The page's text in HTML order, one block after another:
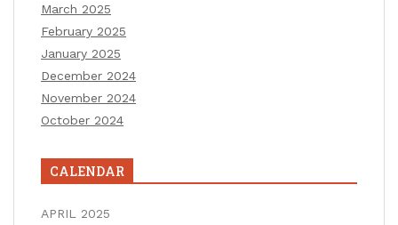
March 2025
February 2025
January 2025
December 2024
November 2024
October 2024
CALENDAR
APRIL 2025